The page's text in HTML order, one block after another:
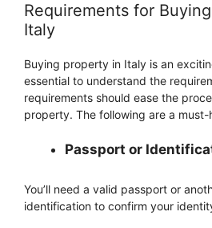
Requirements for
Italy
Buying property in Italy is an
essential to understand the
requirements should ease the
property. The following are a must-
Passport or
You’ll need a valid passport or
identification to confirm your